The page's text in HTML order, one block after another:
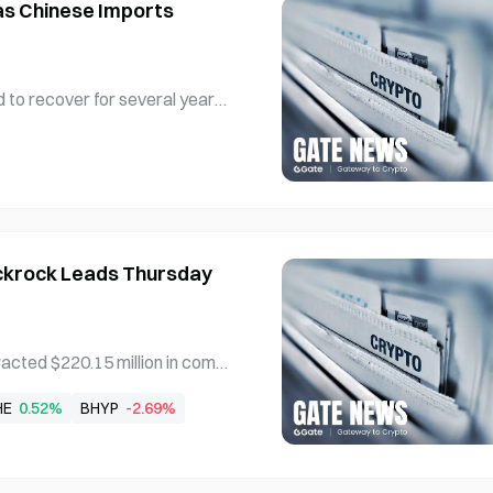
Chinese Imports
to recover for several years
month above the baseline
Leads Thursday
$220.15 million in combi
$128.69 million in inflows le
the bitcoin ETF inflo
0.52% BHYP -2.69%